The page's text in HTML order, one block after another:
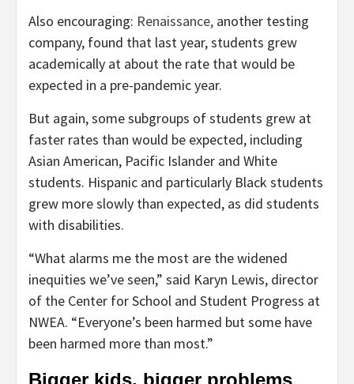
Also encouraging: Renaissance, another testing
company, found that last year, students grew
academically at about the rate that would be
expected in a pre-pandemic year.
But again, some subgroups of students grew at
faster rates than would be expected, including
Asian American, Pacific Islander and White
students. Hispanic and particularly Black students
grew more slowly than expected, as did students
with disabilities.
“What alarms me the most are the widened
inequities we’ve seen,” said Karyn Lewis, director
of the Center for School and Student Progress at
NWEA. “Everyone’s been harmed but some have
been harmed more than most.”
Bigger kids, bigger problems